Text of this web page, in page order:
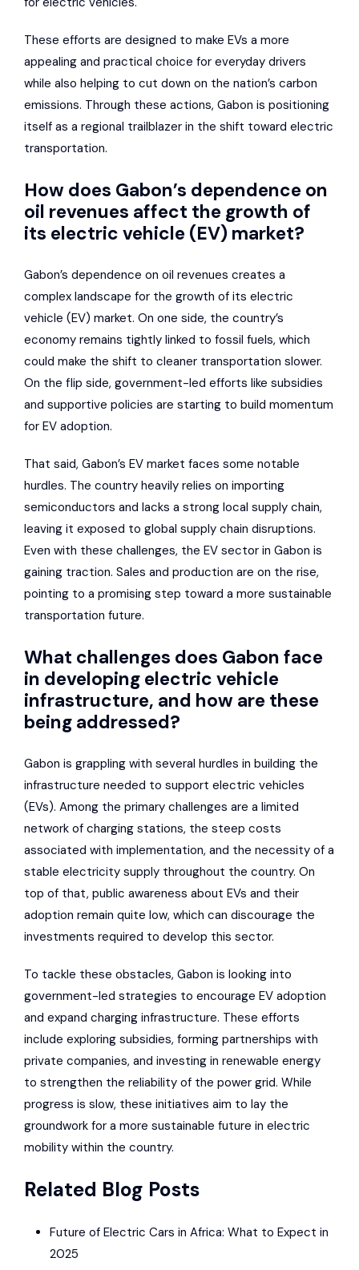
These efforts are designed to make EVs a more
appealing and practical choice for everyday drivers
while also helping to cut down on the nation’s carbon
emissions. Through these actions, Gabon is positioning
itself as a regional trailblazer in the shift toward electric
transportation.
How does Gabon’s dependence on
oil revenues affect the growth of
its electric vehicle (EV) market?
Gabon’s dependence on oil revenues creates a
complex landscape for the growth of its electric
vehicle (EV) market. On one side, the country’s
economy remains tightly linked to fossil fuels, which
could make the shift to cleaner transportation slower.
On the flip side, government-led efforts like subsidies
and supportive policies are starting to build momentum
for EV adoption.
That said, Gabon’s EV market faces some notable
hurdles. The country heavily relies on importing
semiconductors and lacks a strong local supply chain,
leaving it exposed to global supply chain disruptions.
Even with these challenges, the EV sector in Gabon is
gaining traction. Sales and production are on the rise,
pointing to a promising step toward a more sustainable
transportation future.
What challenges does Gabon face
in developing electric vehicle
infrastructure, and how are these
being addressed?
Gabon is grappling with several hurdles in building the
infrastructure needed to support electric vehicles
(EVs). Among the primary challenges are a limited
network of charging stations, the steep costs
associated with implementation, and the necessity of a
stable electricity supply throughout the country. On
top of that, public awareness about EVs and their
adoption remain quite low, which can discourage the
investments required to develop this sector.
To tackle these obstacles, Gabon is looking into
government-led strategies to encourage EV adoption
and expand charging infrastructure. These efforts
include exploring subsidies, forming partnerships with
private companies, and investing in renewable energy
to strengthen the reliability of the power grid. While
progress is slow, these initiatives aim to lay the
groundwork for a more sustainable future in electric
mobility within the country.
Related Blog Posts
Future of Electric Cars in Africa: What to Expect in
2025